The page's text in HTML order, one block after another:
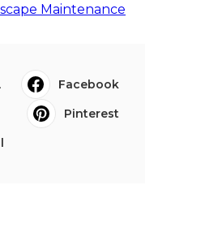
Maintenance
Facebook
Pinterest